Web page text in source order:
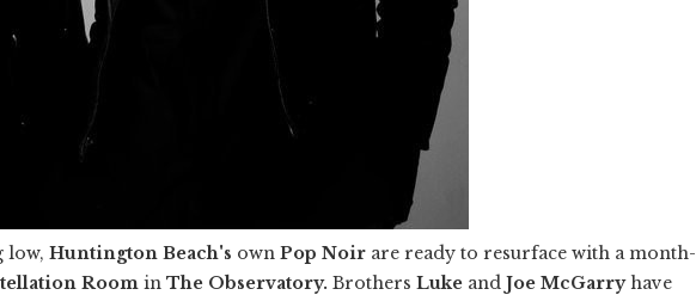
low, Huntington Beach's own Pop Noir are ready to resurface with a month-
Room in The Observatory. Brothers Luke and Joe McGarryhave